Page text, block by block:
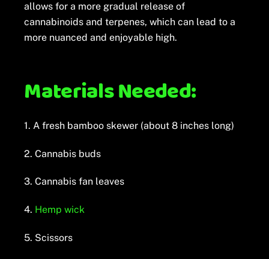
allows for a more gradual release of
cannabinoids and terpenes, which can lead to a
more nuanced and enjoyable high.
Materials Needed:
1. A fresh bamboo skewer (about 8 inches long)
2. Cannabis buds
3. Cannabis fan leaves
4. Hemp wick
5. Scissors